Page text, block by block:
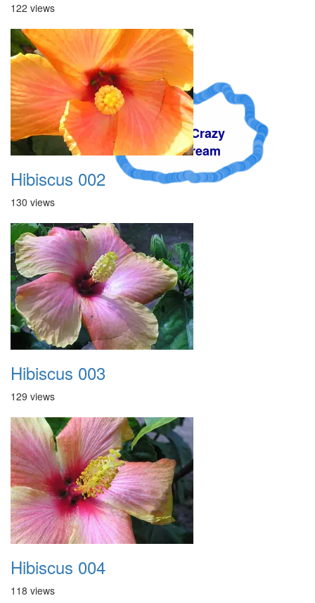
A Crazy
Dream
122 views
Hibiscus 002
130 views
Hibiscus 003
129 views
Hibiscus 004
118 views